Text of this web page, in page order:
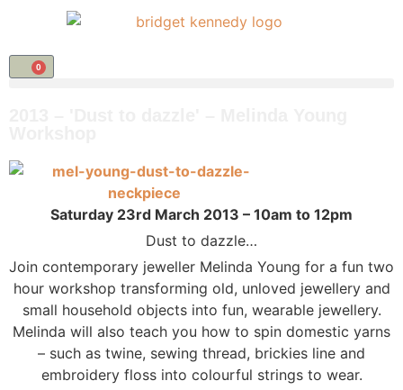
0
Saturday 23rd March 2013 – 10am to 12pm
Dust to dazzle…
Join contemporary jeweller Melinda Young for a fun two
hour workshop transforming old, unloved jewellery and
small household objects into fun, wearable jewellery.
Melinda will also teach you how to spin domestic yarns
– such as twine, sewing thread, brickies line and
embroidery floss into colourful strings to wear.